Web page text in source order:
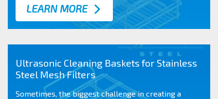
LEARN MORE
Ultrasonic Cleaning Baskets for Stainless
Steel Mesh Filters
Sometimes, the biggest challenge in creating a